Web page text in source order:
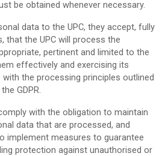
be obtained whenever necessary.
data to the UPC, they accept, fully
that the UPC will process the
pertinent and limited to the
effectively and exercising its
the processing principles outlined
GDPR.
with the obligation to maintain
data that are processed, and
implement measures to guarantee
protection against unauthorised or